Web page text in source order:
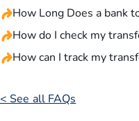
How Long Does a bank
How do I check my
How can I track my
< See all FAQs